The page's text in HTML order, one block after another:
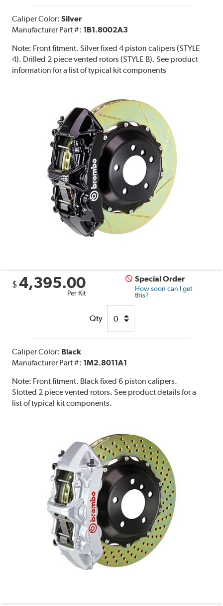
Caliper Color:Silver
Manufacturer Part #: 1B1.8002A3
Note: Front fitment. Silver fixed 4 piston calipers (STYLE
4). Drilled 2 piece vented rotors (STYLE B). See product
information for a list of typical kit components
$ 4,395.00
Per Kit
Special Order
How soon can I get
this?
Qty
Caliper Color: Black
Manufacturer Part #: 1M2.8011A1
Note: Front fitment. Black fixed 6 piston calipers.
Slotted 2 piece vented rotors. See product details for a
list of typical kit components.